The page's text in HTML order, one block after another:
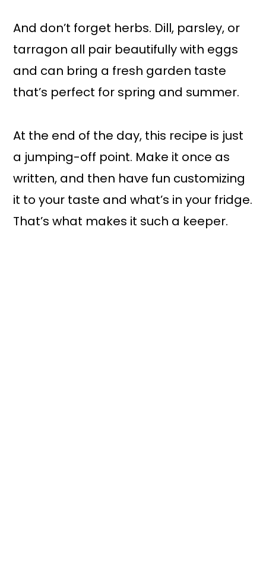
And don’t forget herbs. Dill, parsley, or
tarragon all pair beautifully with eggs
and can bring a fresh garden taste
that’s perfect for spring and summer.
At the end of the day, this recipe is just
a jumping-off point. Make it once as
written, and then have fun customizing
it to your taste and what’s in your fridge.
That’s what makes it such a keeper.